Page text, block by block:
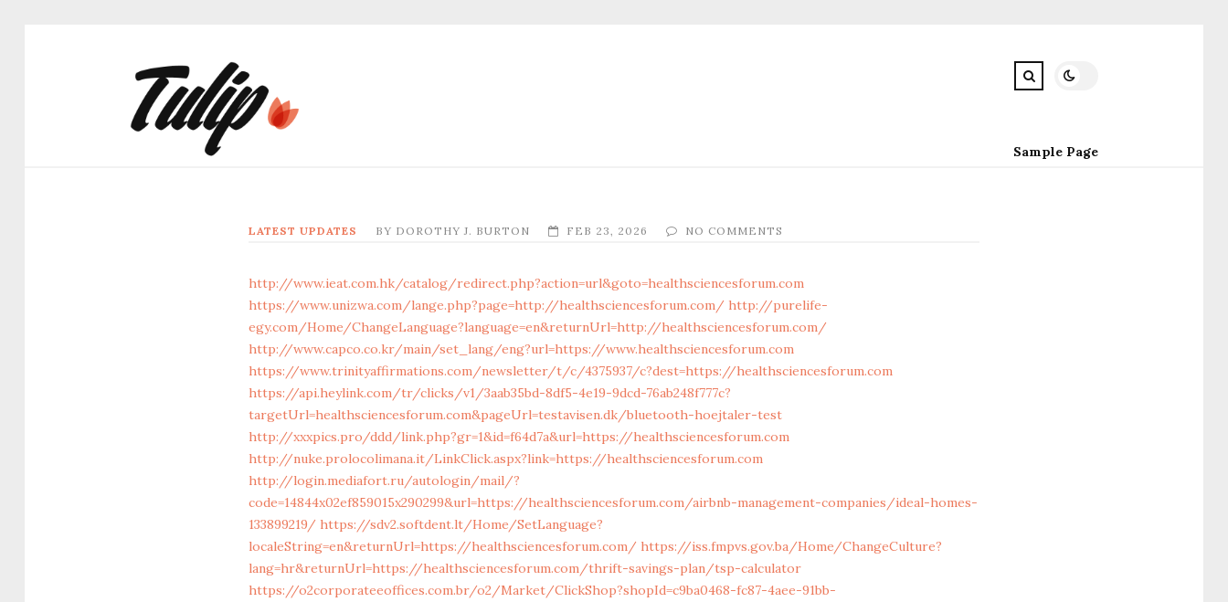
Sample Page
LATEST UPDATES BY DOROTHY J. BURTON FEB 23, 2026 NO COMMENTS
http://www.ieat.com.hk/catalog/redirect.php?action=url&goto=healthsciencesforum.com
https://www.unizwa.com/lange.php?page=http://healthsciencesforum.com/ http://purelife-
egy.com/Home/ChangeLanguage?language=en&returnUrl=http://healthsciencesforum.com/
http://www.capco.co.kr/main/set_lang/eng?url=https://www.healthsciencesforum.com
https://www.trinityaffirmations.com/newsletter/t/c/4375937/c?dest=https://healthsciencesforum.com
https://api.heylink.com/tr/clicks/v1/3aab35bd-8df5-4e19-9dcd-76ab248f777c?
targetUrl=healthsciencesforum.com&pageUrl=testavisen.dk/bluetooth-hoejtaler-test
http://xxxpics.pro/ddd/link.php?gr=1&id=f64d7a&url=https://healthsciencesforum.com
http://nuke.prolocolimana.it/LinkClick.aspx?link=https://healthsciencesforum.com
http://login.mediafort.ru/autologin/mail/?
code=14844x02ef859015x290299&url=https://healthsciencesforum.com/airbnb-management-companies/ideal-homes-
133899219/ https://sdv2.softdent.lt/Home/SetLanguage?
localeString=en&returnUrl=https://healthsciencesforum.com/ https://iss.fmpvs.gov.ba/Home/ChangeCulture?
lang=hr&returnUrl=https://healthsciencesforum.com/thrift-savings-plan/tsp-calculator
https://o2corporateeoffices.com.br/o2/Market/ClickShop?shopId=c9ba0468-fc87-4aee-91bb-